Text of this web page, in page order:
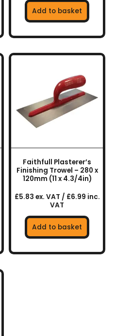
Add to basket
Faithfull Plasterer’s
Finishing Trowel – 280 x
120mm (11 x 4.3/4in)
£5.83 ex. VAT / £6.99 inc.
VAT
Add to basket